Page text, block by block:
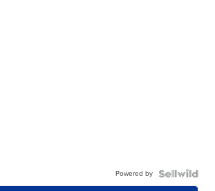
Powered by